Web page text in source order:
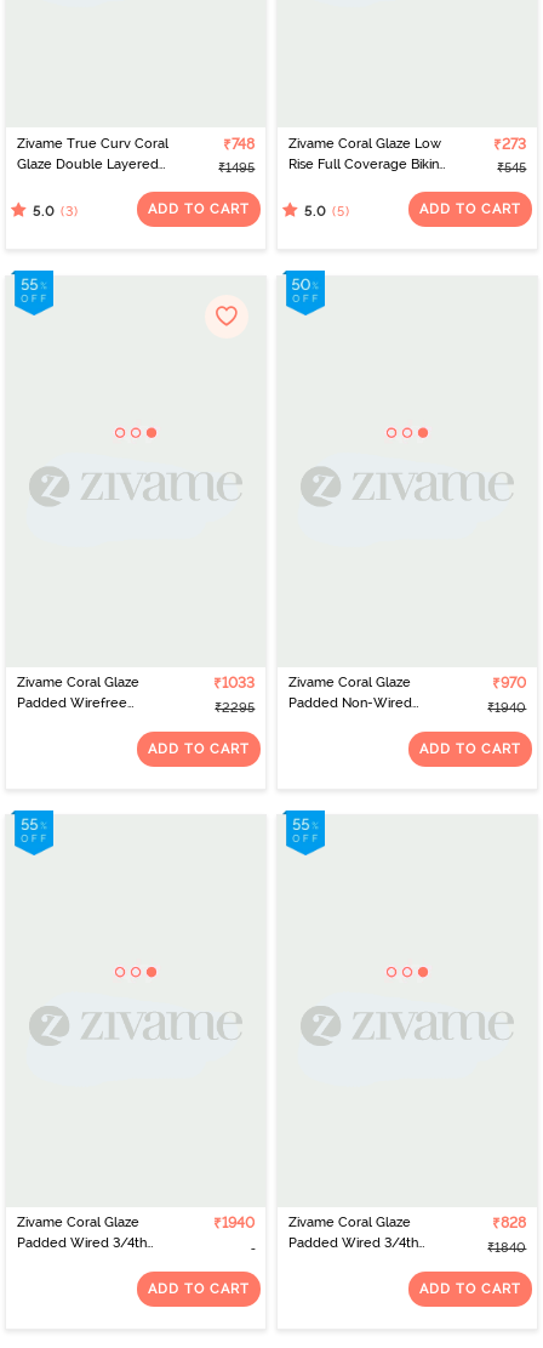
Zivame True Curv Coral
Glaze Double Layered
Coverage Super
Support Bra - Granite
₹748
₹1495
5.0 (3) ADD TO CART
Zivame Coral Glaze Low
Rise Full Coverage Bikini
₹273
₹545
5.0 (5) ADD TO CART
Zivame Coral Glaze
Padded Wirefree
With Thong - Cinnabar
₹1033
₹2295
ADD TO CART
Zivame Coral Glaze
Padded Non-Wired
₹970
₹1940
ADD TO CART
Zivame Coral Glaze
Padded Wired 3/4th
₹1940
ADD TO CART
Zivame Coral Glaze
Padded Wired 3/4th
Bikini Panty - Cinnabar
₹828
₹1840
ADD TO CART